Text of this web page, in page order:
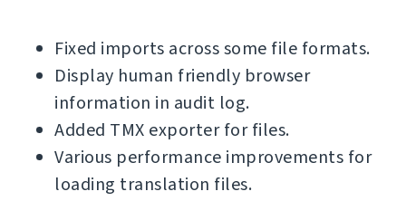
Fixed imports across some file formats.
Display human friendly browser
information in audit log.
Added TMX exporter for files.
Various performance improvements for
loading translation files.